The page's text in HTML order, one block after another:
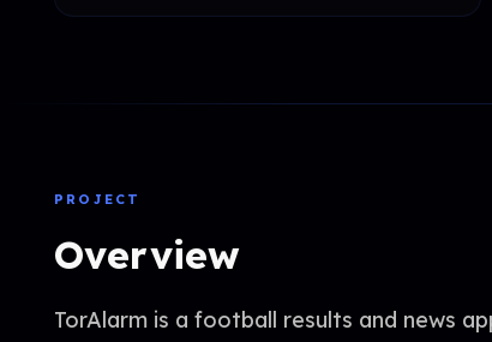
PROJECT
Overview
TorAlarm is a football results and news